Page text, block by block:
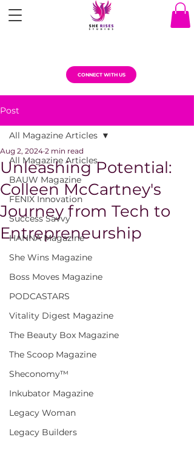
CONNECT WITH US
Post
All Magazine Articles
BAUW Magazine
FENIX Innovation
Success Savvy
HANNA Magazine
She Wins Magazine
Boss Moves Magazine
PODCASTARS
Vitality Digest Magazine
The Beauty Box Magazine
The Scoop Magazine
Sheconomy™
Inkubator Magazine
Legacy Woman
Legacy Builders
All Magazine Articles
Unleashing Potential:
Colleen McCartney's
Journey from Tech to
Entrepreneurship
Aug 2, 2024 2 min read